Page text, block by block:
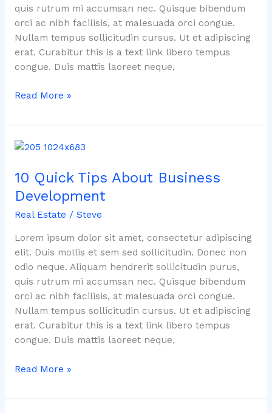
quis rutrum mi accumsan nec. Quisque bibendum
orci ac nibh facilisis, at malesuada orci congue.
Nullam tempus sollicitudin cursus. Ut et adipiscing
erat. Curabitur this is a text link libero tempus
congue. Duis mattis laoreet neque,
Read More »
10 Quick Tips About Business
Development
Real Estate / Steve
Lorem ipsum dolor sit amet, consectetur adipiscing
elit. Duis mollis et sem sed sollicitudin. Donec non
odio neque. Aliquam hendrerit sollicitudin purus,
quis rutrum mi accumsan nec. Quisque bibendum
orci ac nibh facilisis, at malesuada orci congue.
Nullam tempus sollicitudin cursus. Ut et adipiscing
erat. Curabitur this is a text link libero tempus
congue. Duis mattis laoreet neque,
10
Tips
About
Business
Development
Read More »